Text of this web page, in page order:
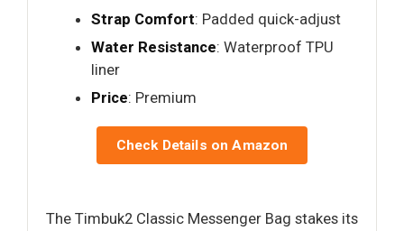
Strap Comfort: Padded quick-adjust
Water Resistance: Waterproof TPU
liner
Price: Premium
Check Details on Amazon
The Timbuk2 Classic Messenger Bag stakes its